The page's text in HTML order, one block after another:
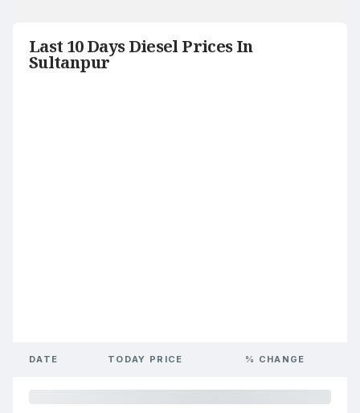
Last 10 Days Diesel Prices In
Sultanpur
DATE TODAY PRICE % CHANGE